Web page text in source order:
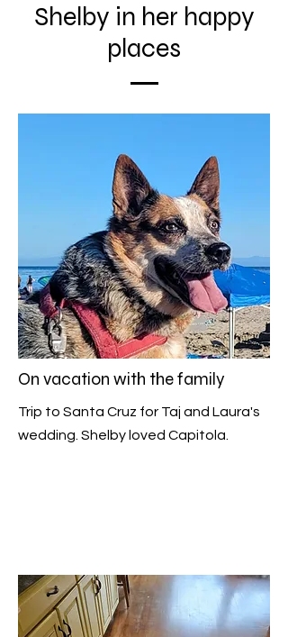
Shelby in her happy
places
On vacation with the family
Trip to Santa Cruz for Taj and Laura's
wedding. Shelby loved Capitola.